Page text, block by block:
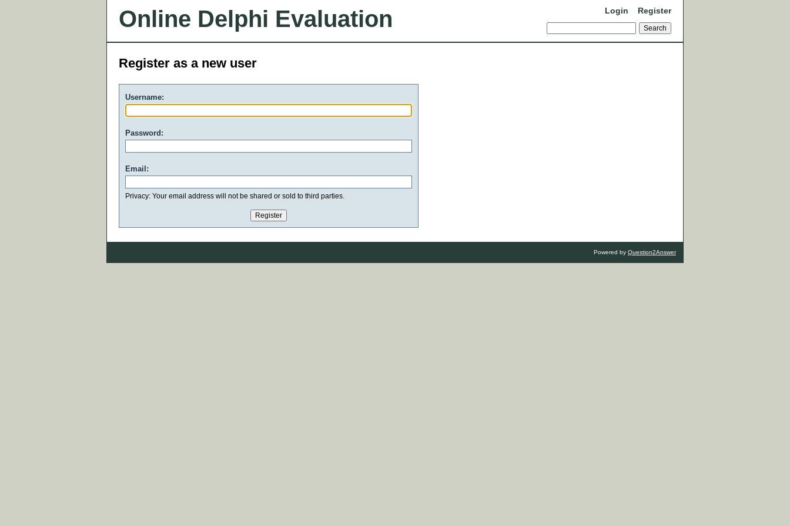
Online Delphi Evaluation Login Register
Register as a new user
Username:
Password:
Email:
Privacy: Your email address will not be shared or sold to third parties.
Powered by Question2Answer